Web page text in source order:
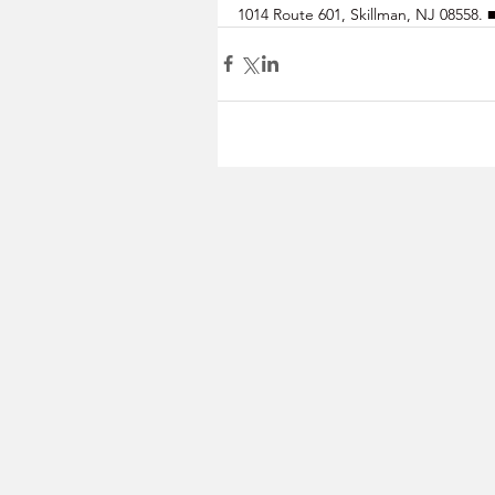
1014 Route 601, Skillman, NJ 08558. ■